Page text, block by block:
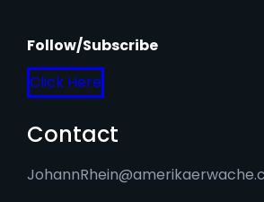
Follow/Subscribe
Click Here
Contact